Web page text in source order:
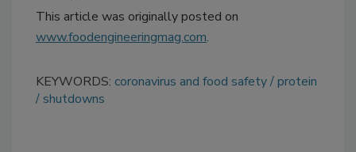
This article was originally posted on
www.foodengineeringmag.com.
KEYWORDS: coronavirus and food safety protein
shutdowns